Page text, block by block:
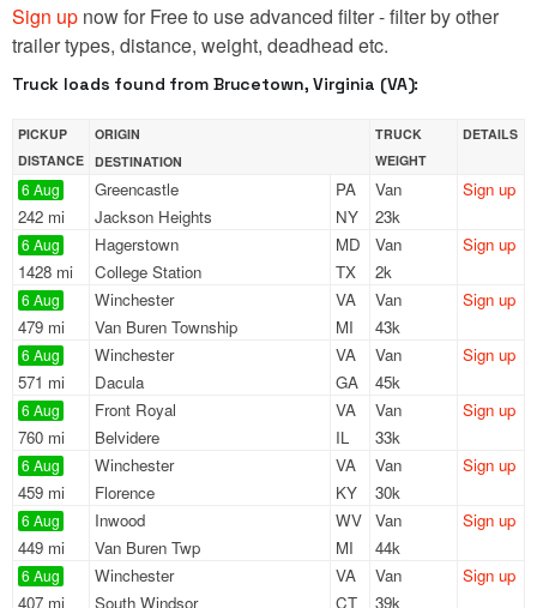
Sign up now for Free to use advanced filter - filter by other
trailer types, distance, weight, deadhead etc.
Truck loads found from Brucetown, Virginia (VA):
PICKUP
DISTANCE
ORIGIN
DESTINATION
TRUCK
WEIGHT
DETAILS
6 Aug
242 mi
Greencastle
PA
Jackson Heights
NY
Van
23k
Sign up
6 Aug
1428 mi
Hagerstown
MD
College Station
TX
Van
2k
Sign up
6 Aug
479 mi
Winchester
VA
Van Buren Township
MI
Van
43k
Sign up
6 Aug
571 mi
Winchester
VA
Dacula
GA
Van
45k
Sign up
6 Aug
760 mi
Front Royal
VA
Belvidere
IL
Van
33k
Sign up
6 Aug
459 mi
Winchester
VA
Florence
KY
Van
30k
Sign up
6 Aug
449 mi
Inwood
WV
Van Buren Twp
MI
Van
44k
Sign up
6 Aug
407 mi
Winchester
VA
South Windsor
CT
Van
39k
Sign up